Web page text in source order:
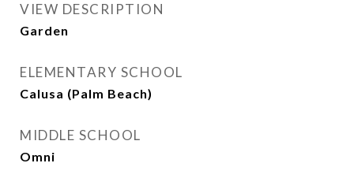
VIEW DESCRIPTION
Garden
ELEMENTARY SCHOOL
Calusa (Palm Beach)
MIDDLE SCHOOL
Omni